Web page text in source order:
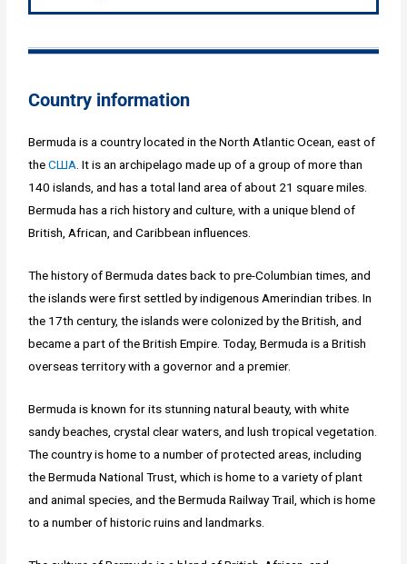
Country information
Bermuda is a country located in the North Atlantic Ocean, east of
theСША . It is an archipelago made up of a group of more than
140 islands, and has a total land area of about 21 square miles.
Bermuda has a rich history and culture, with a unique blend of
British, African, and Caribbean influences.
The history of Bermuda dates back to pre-Columbian times, and
the islands were first settled by indigenous Amerindian tribes. In
the 17th century, the islands were colonized by the British, and
became a part of the British Empire. Today, Bermuda is a British
overseas territory with a governor and a premier.
Bermuda is known for its stunning natural beauty, with white
sandy beaches, crystal clear waters, and lush tropical vegetation.
The country is home to a number of protected areas, including
the Bermuda National Trust, which is home to a variety of plant
and animal species, and the Bermuda Railway Trail, which is home
to a number of historic ruins and landmarks.